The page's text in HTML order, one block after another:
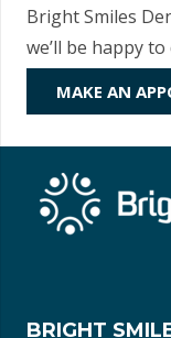
Bright Smiles
we’ll be happy
MAKE AN
BRIGHT